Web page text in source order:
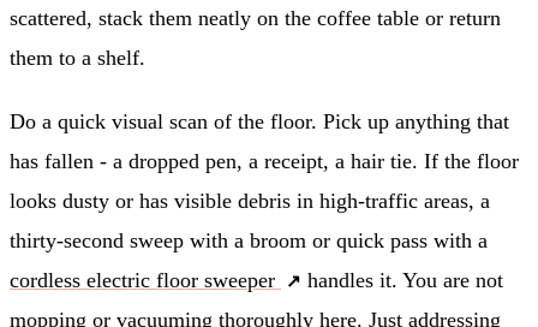
scattered, stack them neatly on the coffee table or return
them to a shelf.
Do a quick visual scan of the floor. Pick up anything that
has fallen - a dropped pen, a receipt, a hair tie. If the floor
looks dusty or has visible debris in high-traffic areas, a
thirty-second sweep with a broom or quick pass with a
cordless electric floor sweeper
handles it. You are not
mopping or vacuuming thoroughly here. Just addressing